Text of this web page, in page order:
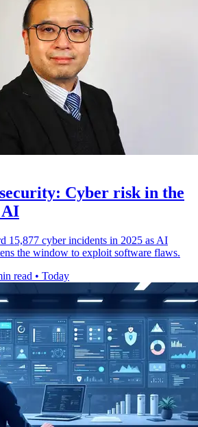
Cyber risk in the
AI
15,877 cyber incidents in 2025 as AI
the window to exploit software flaws.
read • Today